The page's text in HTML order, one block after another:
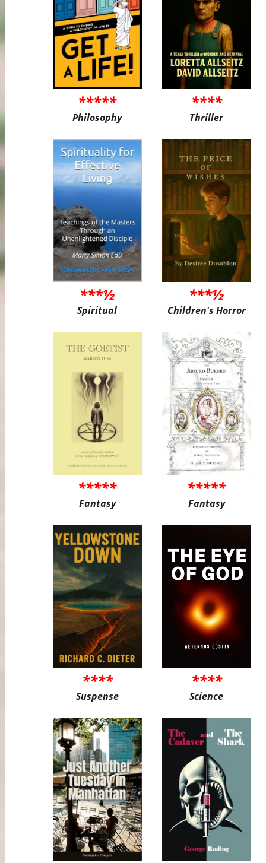
*****
Philosophy
****
Thriller
***½
Spiritual
***½
Children's Horror
*****
Fantasy
*****
Fantasy
****
Suspense
****
Science